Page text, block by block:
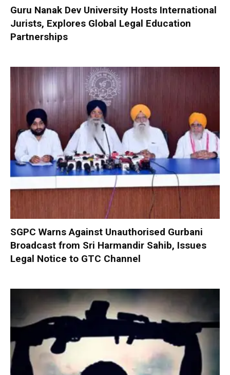
Guru Nanak Dev University Hosts International
Jurists, Explores Global Legal Education
Partnerships
SGPC Warns Against Unauthorised Gurbani
Broadcast from Sri Harmandir Sahib, Issues
Legal Notice to GTC Channel